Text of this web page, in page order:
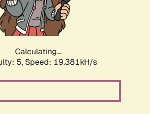
Calculating...
5, Speed: 19.381kH/s